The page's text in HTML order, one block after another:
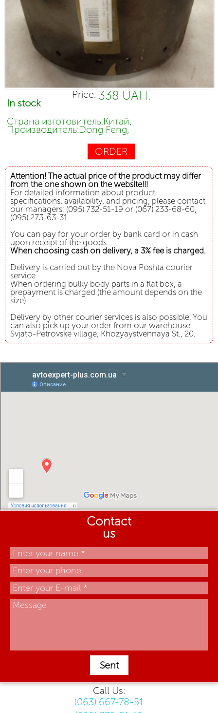
Price: 338 UAH.
In stock
Страна изготовитель:Китай,
Производитель:Dong Feng,
ORDER
Attention! The actual price of the product may differ
from the one shown on the website!!!
For detailed information about product
specifications, availability, and pricing, please contact
our managers: (095) 732-51-19 or (067) 233-68-60,
(095) 273-63-31.
You can pay for your order by bank card or in cash
upon receipt of the goods.
When choosing cash on delivery, a 3% fee is charged.
Delivery is carried out by the Nova Poshta courier
service.
When ordering bulky body parts in a flat box, a
prepayment is charged (the amount depends on the
size).
Delivery by other courier services is also possible. You
can also pick up your order from our warehouse:
Svjato-Petrovske village, Khozyaystvennaya St., 20.
Contact
us
Sent
Call Us:
(063) 667-78-51